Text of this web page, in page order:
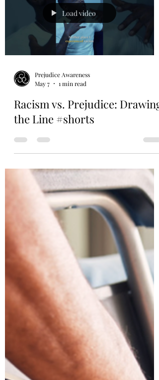
Load video
Prejudice Awareness
May 7
1 min read
Racism vs. Prejudice: Drawing
the Line #shorts